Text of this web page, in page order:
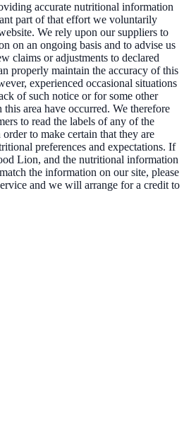
accurate nutritional information
part of that effort we voluntarily
We rely upon our suppliers to
on an ongoing basis and to advise us
claims or adjustments to declared
properly maintain the accuracy of this
experienced occasional situations
of such notice or for some other
area have occurred. We therefore
to read the labels of any of the
to make certain that they are
preferences and expectations. If
Lion, and the nutritional information
the information on our site, please
and we will arrange for a credit to